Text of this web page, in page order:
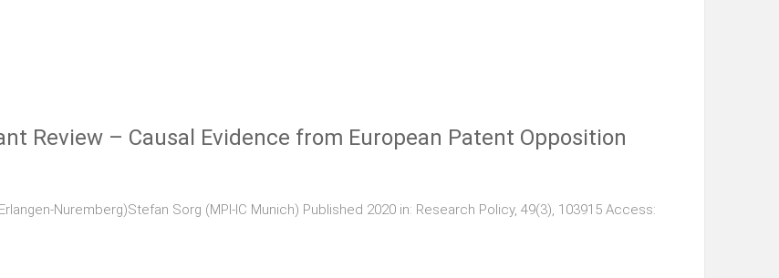
Review – Causal Evidence from European Patent Opposition
Nuremberg)Stefan Sorg (MPI-IC Munich) Published 2020 in: Research Policy, 49(3), 103915 Access: